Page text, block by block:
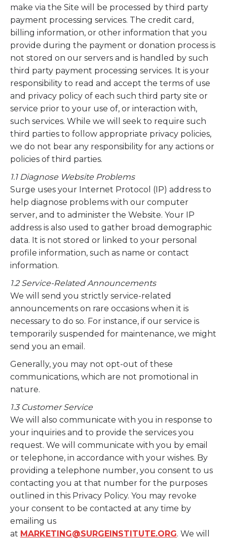
make via the Site will be processed by third party
payment processing services. The credit card,
billing information, or other information that you
provide during the payment or donation process is
not stored on our servers and is handled by such
third party payment processing services. It is your
responsibility to read and accept the terms of use
and privacy policy of each such third party site or
service prior to your use of, or interaction with,
such services. While we will seek to require such
third parties to follow appropriate privacy policies,
we do not bear any responsibility for any actions or
policies of third parties.
1.1 Diagnose Website Problems
Surge uses your Internet Protocol (IP) address to
help diagnose problems with our computer
server, and to administer the Website. Your IP
address is also used to gather broad demographic
data. It is not stored or linked to your personal
profile information, such as name or contact
information.
1.2 Service-Related Announcements
We will send you strictly service-related
announcements on rare occasions when it is
necessary to do so. For instance, if our service is
temporarily suspended for maintenance, we might
send you an email.
Generally, you may not opt-out of these
communications, which are not promotional in
nature.
1.3 Customer Service
We will also communicate with you in response to
your inquiries and to provide the services you
request. We will communicate with you by email
or telephone, in accordance with your wishes. By
providing a telephone number, you consent to us
contacting you at that number for the purposes
outlined in this Privacy Policy. You may revoke
your consent to be contacted at any time by
emailing us
at MARKETING@SURGEINSTITUTE.ORG. We will